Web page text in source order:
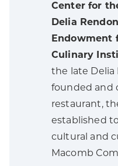
Center for
Delia
Endowment
Culinary
the late Delia
founded and
restaurant,
established
cultural and
Macomb